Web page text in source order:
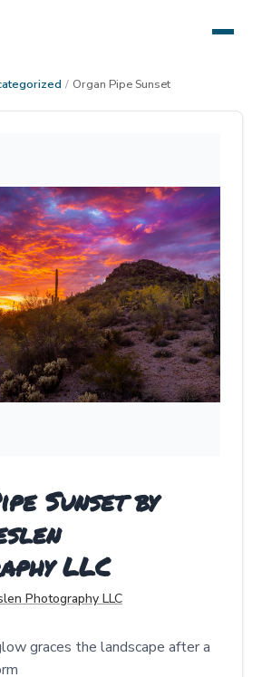
/ Organ Pipe Sunset
Sunset by
LLC
Photography LLC
graces the landscape after a